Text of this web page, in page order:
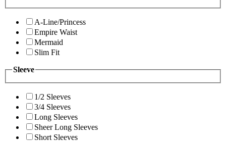
A-Line/Princess
Empire Waist
Mermaid
Slim Fit
Sleeve
1/2 Sleeves
3/4 Sleeves
Long Sleeves
Sheer Long Sleeves
Short Sleeves